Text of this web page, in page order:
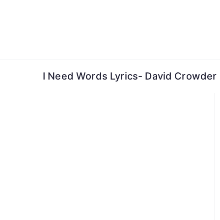
I Need Words Lyrics- David Crowder